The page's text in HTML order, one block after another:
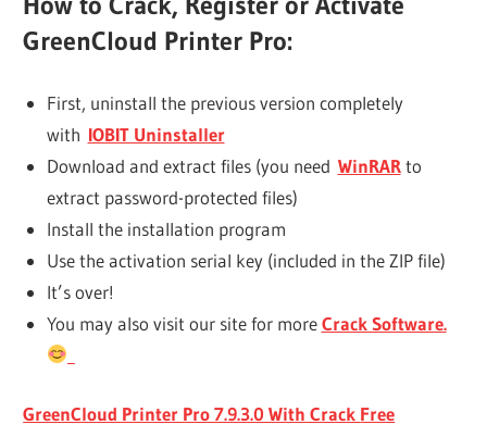
GreenCloud Printer Pro:
First, uninstall the previous version completely
with IOBIT Uninstaller
Download and extract files (you need WinRARto
extract password-protected files)
Install the installation program
Use the activation serial key (included in the ZIP file)
It’s over!
You may also visit our site for moreCrack Software.
GreenCloud Printer Pro 7.9.3.0 With Crack Free